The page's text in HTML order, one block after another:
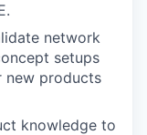
network
setups
new products
knowledge to